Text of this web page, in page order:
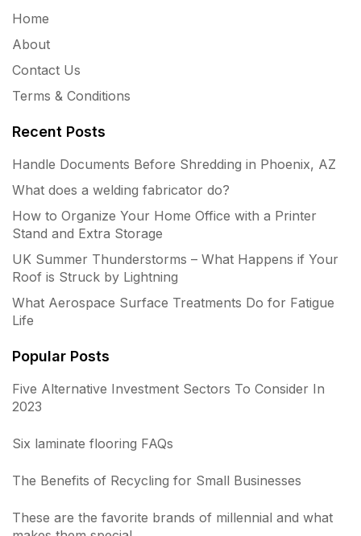
Home
About
Contact Us
Terms & Conditions
Recent Posts
Handle Documents Before Shredding in Phoenix, AZ
What does a welding fabricator do?
How to Organize Your Home Office with a Printer
Stand and Extra Storage
UK Summer Thunderstorms – What Happens if Your
Roof is Struck by Lightning
What Aerospace Surface Treatments Do for Fatigue
Life
Popular Posts
Five Alternative Investment Sectors To Consider In
2023
Six laminate flooring FAQs
The Benefits of Recycling for Small Businesses
These are the favorite brands of millennial and what